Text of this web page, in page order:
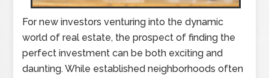
For new investors venturing into the dynamic
world of real estate, the prospect of finding the
perfect investment can be both exciting and
daunting. While established neighborhoods often